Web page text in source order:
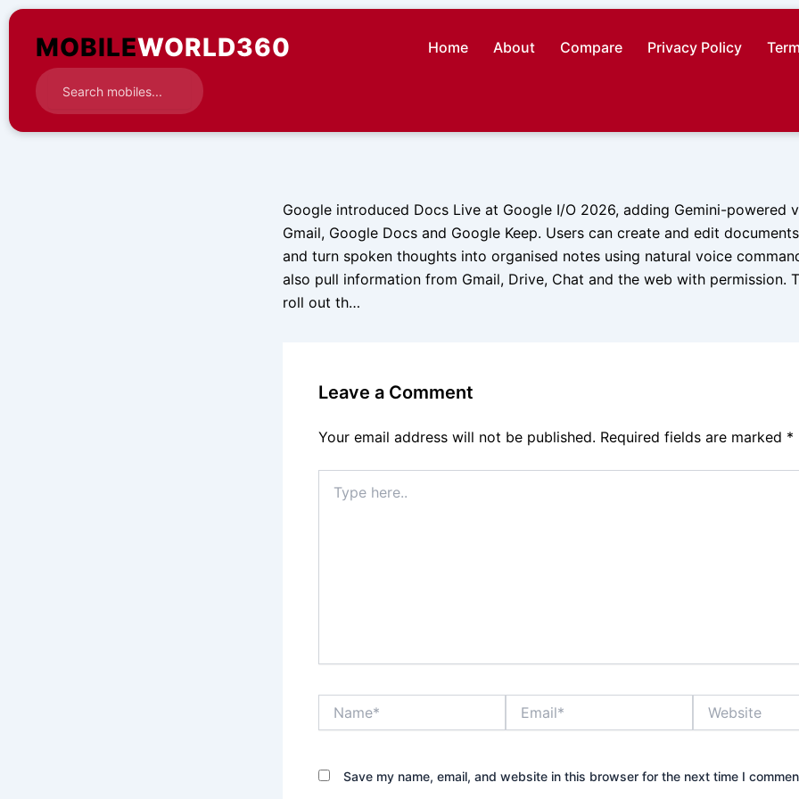
Skip
contentMOBILEWORLD360 Home About Compare Privacy Policy
Google introduced Docs Live at Google I/O 2026, adding Gemini-powered
Gmail, Google Docs and Google Keep. Users can create and edit
and turn spoken thoughts into organised notes using natural voice
also pull information from Gmail, Drive, Chat and the web with permission.
roll out th…
Leave a Comment
Your email address will not be published. Required fields are marked *
here..
Save my name, email, and website in this browser for the next time I